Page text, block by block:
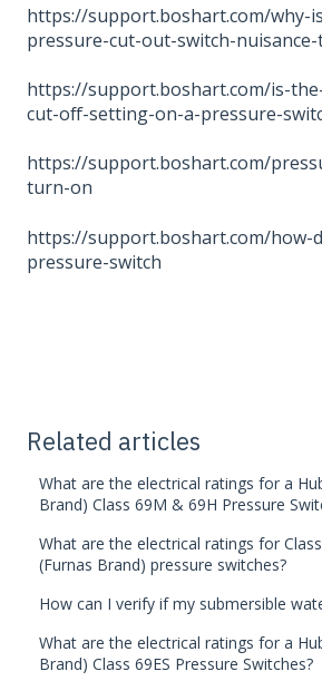
https://support.boshart.com/why-
pressure-cut-out-switch-
https://support.boshart.com/is-
cut-off-setting-on-a-pressure-
https://support.boshart.com/
turn-on
https://support.boshart.com/how-
pressure-switch
Related articles
What are the electrical ratings for a
Brand) Class 69M & 69H Pressure
What are the electrical ratings for
(Furnas Brand) pressure switches?
How can I verify if my submersible
What are the electrical ratings for a
Brand) Class 69ES Pressure Switches?